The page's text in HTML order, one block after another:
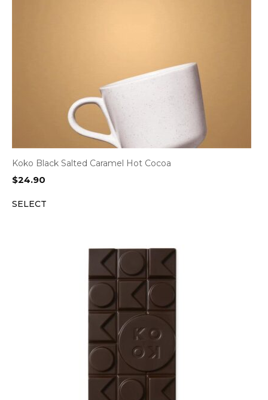
Koko Black Salted Caramel Hot Cocoa
$24.90
SELECT